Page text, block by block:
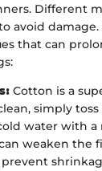
Different
avoid
that can
Cotton is a
simply
water with
weaken the